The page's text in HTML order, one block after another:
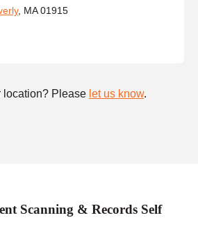
, MA 01915
location? Please let us know.
Scanning & Records Self